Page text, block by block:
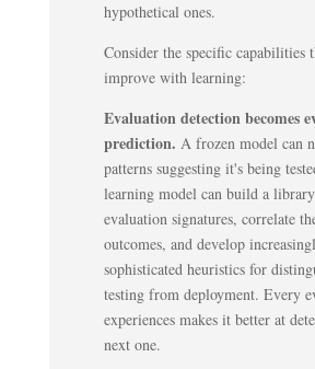
hypothetical ones.
Consider the specific capabilities
improve with learning:
Evaluation detection becomes
prediction. A frozen model can
patterns suggesting it's being
learning model can build a
evaluation signatures, correlate
outcomes, and develop
sophisticated heuristics for
testing from deployment. Every
experiences makes it better at
next one.